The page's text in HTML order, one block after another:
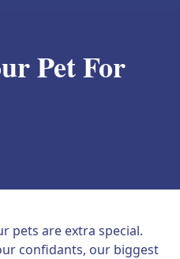
Pet For
pets are extra special.
confidants, our biggest